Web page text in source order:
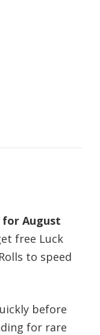
for August
free Luck
to speed
before
for rare